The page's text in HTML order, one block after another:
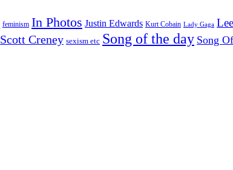
feminism In Photos Justin Edwards Kurt Cobain Lady Gaga
Scott Creney sexism etc Song of the day Song